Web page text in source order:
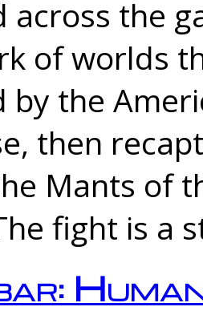
across the
of worlds
by the
then
Mants of
fight is a